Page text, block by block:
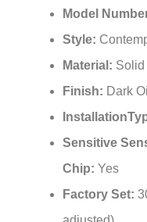
Style:
Material:Solid
Finish:Dark
Sensitive
Chip:Yes
Factory Set:
adjusted)